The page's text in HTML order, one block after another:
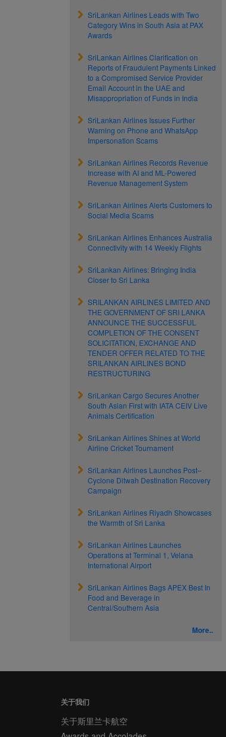
SriLankan Airlines Leads with Two
Category Wins in South Asia at PAX
Awards
SriLankan Airlines Clarification on
Reports of Fraudulent Payments Linked
to a Compromised Service Provider
Email Account in the UAE and
Misappropriation of Funds in India
SriLankan Airlines Issues Further
Warning on Phone and WhatsApp
Impersonation Scams
SriLankan Airlines Records Revenue
Increase with AI and ML-Powered
Revenue Management System
SriLankan Airlines Alerts Customers to
Social Media Scams
SriLankan Airlines Enhances Australia
Connectivity with 14 Weekly Flights
SriLankan Airlines: Bringing India
Closer to Sri Lanka
SRILANKAN AIRLINES LIMITED AND
THE GOVERNMENT OF SRI LANKA
ANNOUNCE THE SUCCESSFUL
COMPLETION OF THE CONSENT
SOLICITATION, EXCHANGE AND
TENDER OFFER RELATED TO THE
SRILANKAN AIRLINES BOND
RESTRUCTURING
SriLankan Cargo Secures Another
South Asian First with IATA CEIV Live
Animals Certification
SriLankan Airlines Shines at World
Airline Cricket Tournament
SriLankan Airlines Launches Post–
Cyclone Ditwah Destination Recovery
Campaign
SriLankan Airlines Riyadh Showcases
the Warmth of Sri Lanka
SriLankan Airlines Launches
Operations at Terminal 1, Velana
International Airport
SriLankan Airlines Bags APEX Best In
Food and Beverage in
Central/Southern Asia
More..
关于我们
关于斯里兰卡航空